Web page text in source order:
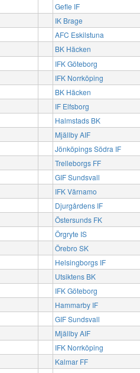
Gefle IF
IK Brage
AFC Eskilstuna
BK Häcken
IFK Göteborg
IFK Norrköping
BK Häcken
IF Elfsborg
Halmstads BK
Mjällby AIF
Jönköpings Södra IF
Trelleborgs FF
GIF Sundsvall
IFK Värnamo
Djurgårdens IF
Östersunds FK
Örgryte IS
Örebro SK
Helsingborgs IF
Utsiktens BK
IFK Göteborg
Hammarby IF
GIF Sundsvall
Mjällby AIF
IFK Norrköping
Kalmar FF